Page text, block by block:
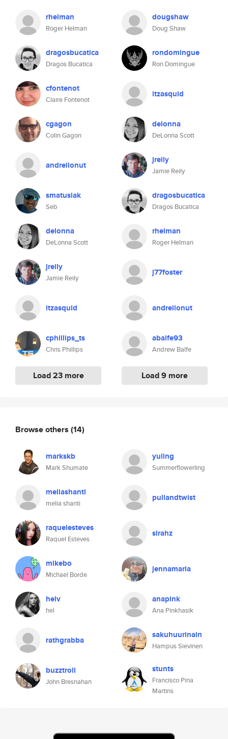
rhelman
Roger Helman
dragosbucatica
Dragos Bucatica
cfontenot
Claire Fontenot
cgagon
Colin Gagon
andreiionut
smatusiak
Seb
delonna
DeLonna Scott
jreily
Jamie Reily
itzasquid
cphillips_ts
Chris Phillips
Load 23 more
dougshaw
Doug Shaw
rondomingue
Ron Domingue
itzasquid
delonna
DeLonna Scott
jreily
Jamie Reily
dragosbucatica
Dragos Bucatica
rhelman
Roger Helman
j77foster
andreiionut
abalfe93
Andrew Balfe
Load 9 more
Browse others (14)
markskb
Mark Shumate
yuling
Summerflowerling
meliashanti
melia shanti
pullandtwist
raquelesteves
Raquel Esteves
sirahz
mikebo
Michael Borde
jennamaria
helv
hel
anapink
Ana Pinkhasik
rathgrabba sakuhuurinain
Hampus Sievinen
buzztroll
John Bresnahan
stunts
Francisco Pina
Martins